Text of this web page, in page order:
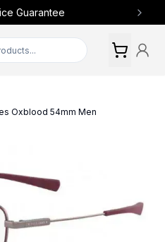
Guarantee Next
Oxblood 54mm Men